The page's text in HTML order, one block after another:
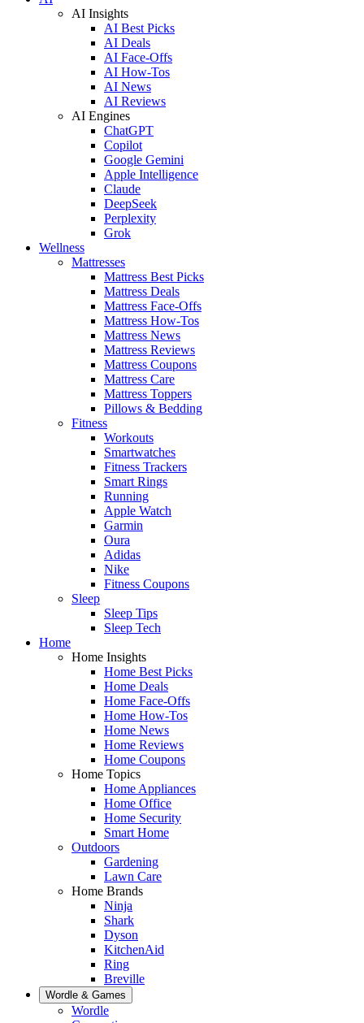
AI Insights
AI Best Picks
AI Deals
AI Face-Offs
AI How-Tos
AI News
AI Reviews
AI Engines
ChatGPT
Copilot
Google Gemini
Apple Intelligence
Claude
DeepSeek
Perplexity
Grok
Wellness
Mattresses
Mattress Best Picks
Mattress Deals
Mattress Face-Offs
Mattress How-Tos
Mattress News
Mattress Reviews
Mattress Coupons
Mattress Care
Mattress Toppers
Pillows & Bedding
Fitness
Workouts
Smartwatches
Fitness Trackers
Smart Rings
Running
Apple Watch
Garmin
Oura
Adidas
Nike
Fitness Coupons
Sleep
Sleep Tips
Sleep Tech
Home
Home Insights
Home Best Picks
Home Deals
Home Face-Offs
Home How-Tos
Home News
Home Reviews
Home Coupons
Home Topics
Home Appliances
Home Office
Home Security
Smart Home
Outdoors
Gardening
Lawn Care
Home Brands
Ninja
Shark
Dyson
KitchenAid
Ring
Breville
Wordle & Games
Wordle